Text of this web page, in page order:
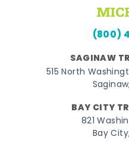
(800)
SAGINAW
515 North
BAY CITY
821
Bay